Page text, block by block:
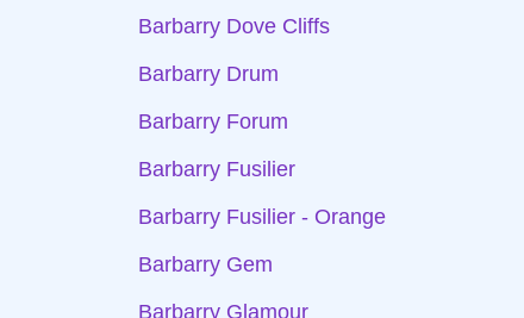
Barbarry Dove Cliffs
Barbarry Drum
Barbarry Forum
Barbarry Fusilier
Barbarry Fusilier - Orange
Barbarry Gem
Barbarry Glamour